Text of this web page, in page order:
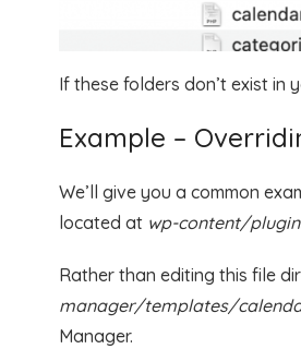
If these folders don’t exist in
Example –
We’ll give you a common
located at wp-content/
Rather than editing this file
manager/templates/
Manager.